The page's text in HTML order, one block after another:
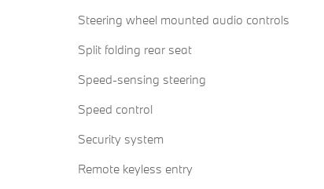
Steering wheel mounted audio controls
Split folding rear seat
Speed-sensing steering
Speed control
Security system
Remote keyless entry